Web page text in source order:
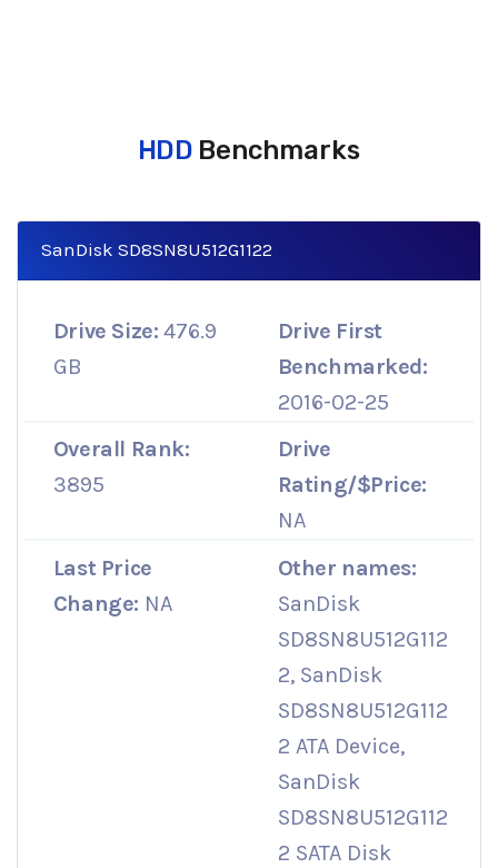
HDD Benchmarks
SanDisk SD8SN8U512G1122
Drive Size: 476.9
GB
Drive First
Benchmarked:
2016-02-25
Overall Rank:
3895
Drive
Rating/$Price:
NA
Last Price
Change: NA
Other names:
SanDisk
SD8SN8U512G112
2, SanDisk
SD8SN8U512G112
2 ATA Device,
SanDisk
SD8SN8U512G112
2 SATA Disk